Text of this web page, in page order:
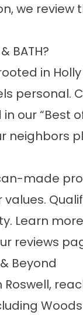
we review
BATH?
in Holly
personal.
our “Best
neighbors
made
Learn
reviews
Beyond